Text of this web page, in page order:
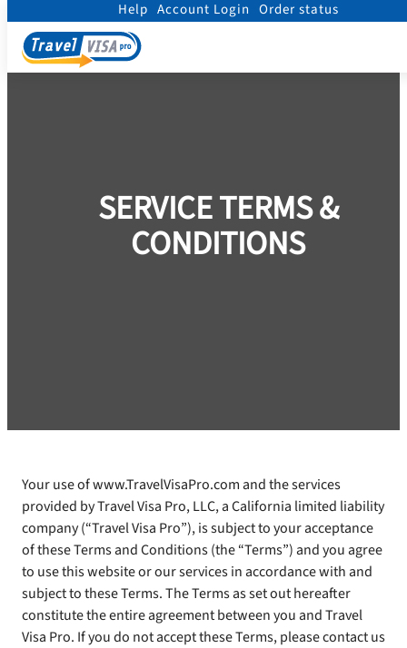
Help Account Login Order status
SERVICE TERMS &
CONDITIONS
Your use of www.TravelVisaPro.com and the services
provided by Travel Visa Pro, LLC, a California limited liability
company (“Travel Visa Pro”), is subject to your acceptance
of these Terms and Conditions (the “Terms”) and you agree
to use this website or our services in accordance with and
subject to these Terms. The Terms as set out hereafter
constitute the entire agreement between you and Travel
Visa Pro. If you do not accept these Terms, please contact us